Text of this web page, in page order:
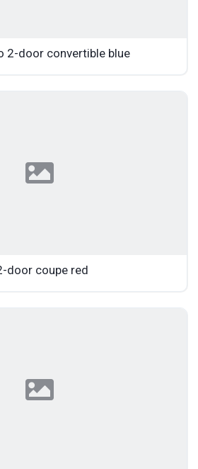
2-door convertible blue
door coupe red